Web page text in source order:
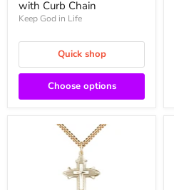
with Curb Chain
Keep God in Life
Quick shop
Choose options